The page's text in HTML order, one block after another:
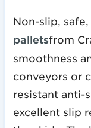
Non-slip,
palletsfrom
smoothness
conveyors or
resistant anti-
excellent slip